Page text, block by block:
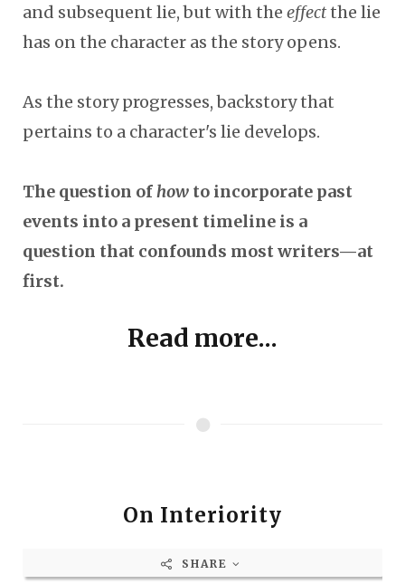
and subsequent lie, but with the effectthe lie
has on the character as the story opens.
As the story progresses, backstory that
pertains to a character's lie develops.
The question of how to incorporate past
events into a present timeline is a
question that confounds most writers—at
first.
Read more...
On Interiority
SHARE